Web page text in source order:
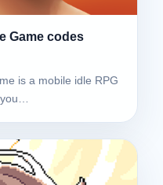
Game codes
is a mobile idle RPG